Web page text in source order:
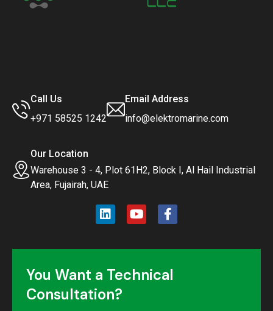
Call Us
+971 58525 1242
Email Address
info@elektromarine.com
Our Location
Warehouse 3 - 4, Plot 61H2, Block I, Al Hail Industrial
Area, Fujairah, UAE
You Want a Technical
Consultation?